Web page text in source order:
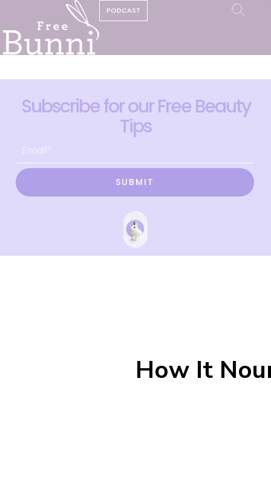
PODCAST
Subscribe for our Free Beauty
Tips
SUBMIT
How It